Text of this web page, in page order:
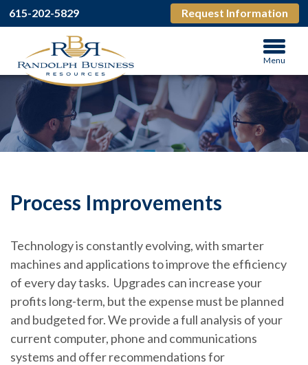
615-202-5829 Request Information
Menu
Process Improvements
Technology is constantly evolving, with smarter
machines and applications to improve the efficiency
of every day tasks. Upgrades can increase your
profits long-term, but the expense must be planned
and budgeted for. We provide a full analysis of your
current computer, phone and communications
systems and offer recommendations for